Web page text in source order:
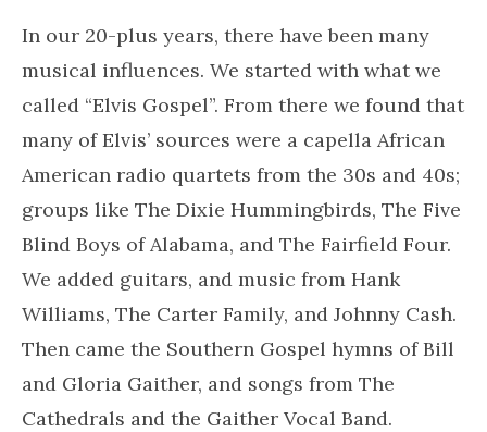
In our 20-plus years, there have been many
musical influences. We started with what we
called “Elvis Gospel”. From there we found that
many of Elvis’ sources were a capella African
American radio quartets from the 30s and 40s;
groups like The Dixie Hummingbirds, The Five
Blind Boys of Alabama, and The Fairfield Four.
We added guitars, and music from Hank
Williams, The Carter Family, and Johnny Cash.
Then came the Southern Gospel hymns of Bill
and Gloria Gaither, and songs from The
Cathedrals and the Gaither Vocal Band.